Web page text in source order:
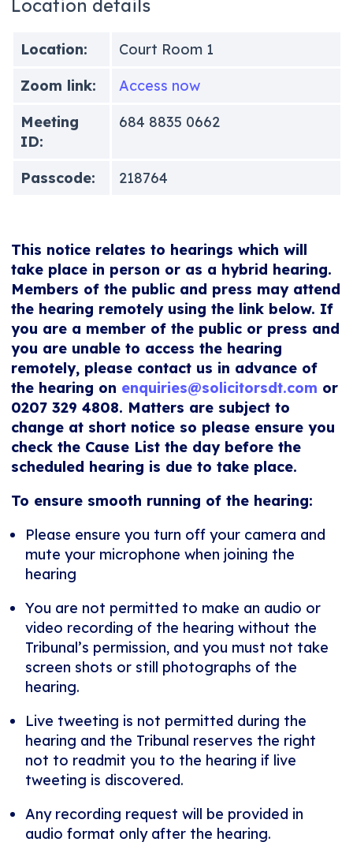
Location details
Location:
Court Room 1
Zoom link:
Access now
Meeting
ID:
684 8835 0662
Passcode: 218764
This notice relates to hearings which will
take place in person or as a hybrid hearing.
Members of the public and press may attend
the hearing remotely using the link below. If
you are a member of the public or press and
you are unable to access the hearing
remotely, please contact us in advance of
the hearing on enquiries@solicitorsdt.com or
0207 329 4808. Matters are subject to
change at short notice so please ensure you
check the Cause List the day before the
scheduled hearing is due to take place.
To ensure smooth running of the hearing:
Please ensure you turn off your camera and
mute your microphone when joining the
hearing
You are not permitted to make an audio or
video recording of the hearing without the
Tribunal’s permission, and you must not take
screen shots or still photographs of the
hearing.
Live tweeting is not permitted during the
hearing and the Tribunal reserves the right
not to readmit you to the hearing if live
tweeting is discovered.
Any recording request will be provided in
audio format only after the hearing.